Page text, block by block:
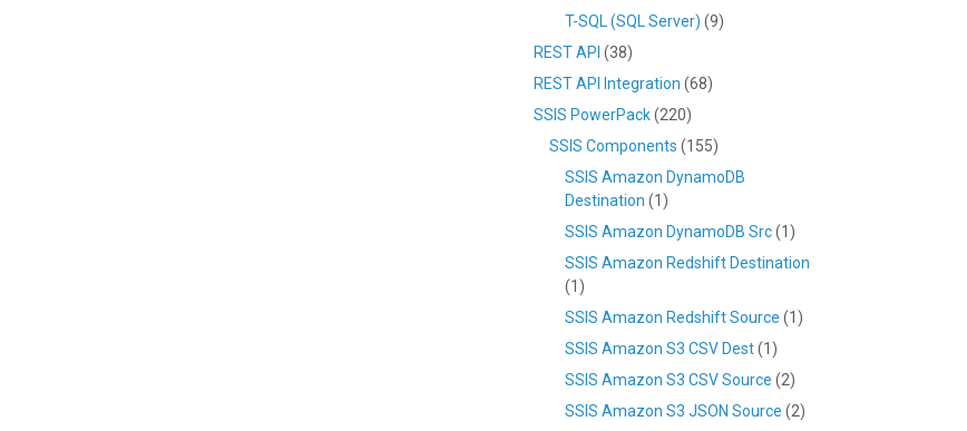
T-SQL (SQL Server) (9)
REST API (38)
REST API Integration (68)
SSIS PowerPack(220)
SSIS Components (155)
SSIS Amazon DynamoDB
Destination (1)
SSIS Amazon DynamoDB Src(1)
SSIS Amazon Redshift Destination
(1)
SSIS Amazon Redshift Source (1)
SSIS Amazon S3 CSV Dest(1)
SSIS Amazon S3 CSV Source (2)
SSIS Amazon S3 JSON Source (2)